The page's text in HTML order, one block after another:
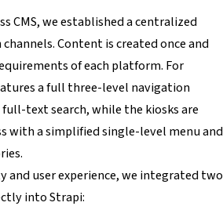
CMS, we established a centralized
Content is created once and
of each platform. For
a full three-level navigation
text search, while the kiosks are
with a simplified single-level menu and
and user experience, we integrated two
into Strapi: